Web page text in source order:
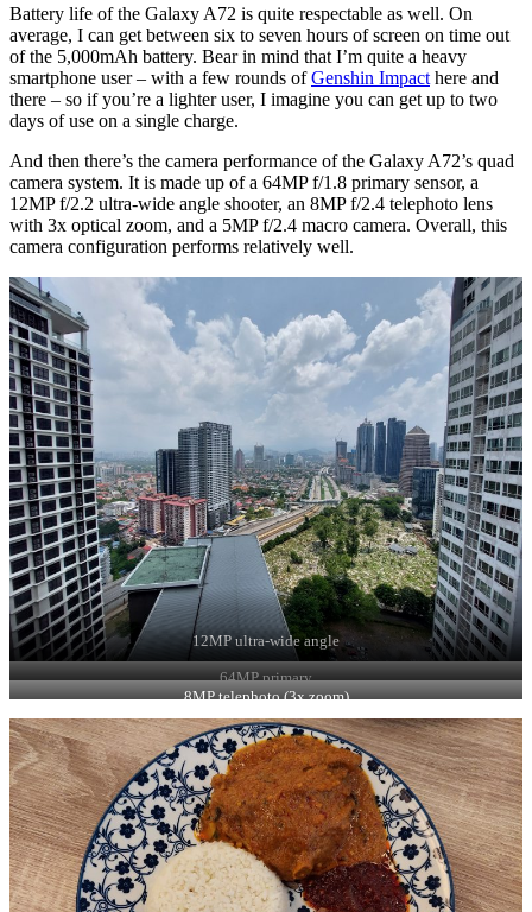
Battery life of the Galaxy A72 is quite respectable as well. On
average, I can get between six to seven hours of screen on time out
of the 5,000mAh battery. Bear in mind that I’m quite a heavy
smartphone user – with a few rounds ofGenshin Impact here and
there – so if you’re a lighter user, I imagine you can get up to two
days of use on a single charge.
And then there’s the camera performance of the Galaxy A72’s quad
camera system. It is made up of a 64MP f/1.8 primary sensor, a
12MP f/2.2 ultra-wide angle shooter, an 8MP f/2.4 telephoto lens
with 3x optical zoom, and a 5MP f/2.4 macro camera. Overall, this
camera configuration performs relatively well.
12MP ultra-wide angle
64MP primary
8MP telephoto (3x zoom)